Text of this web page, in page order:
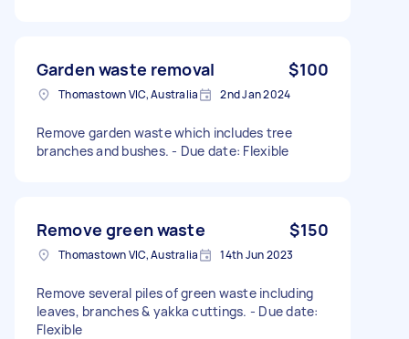
Garden waste removal $100
Thomastown VIC, Australia 2nd Jan 2024
Remove garden waste which includes tree
branches and bushes. - Due date: Flexible
Remove green waste $150
Thomastown VIC, Australia 14th Jun 2023
Remove several piles of green waste including
leaves, branches & yakka cuttings. - Due date:
Flexible